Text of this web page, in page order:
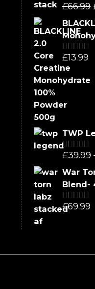
Rated
£66.99
Rated
out of 5
£13.99
TWP
Rated
£39.99
War
Blend-
Rated
£69.99